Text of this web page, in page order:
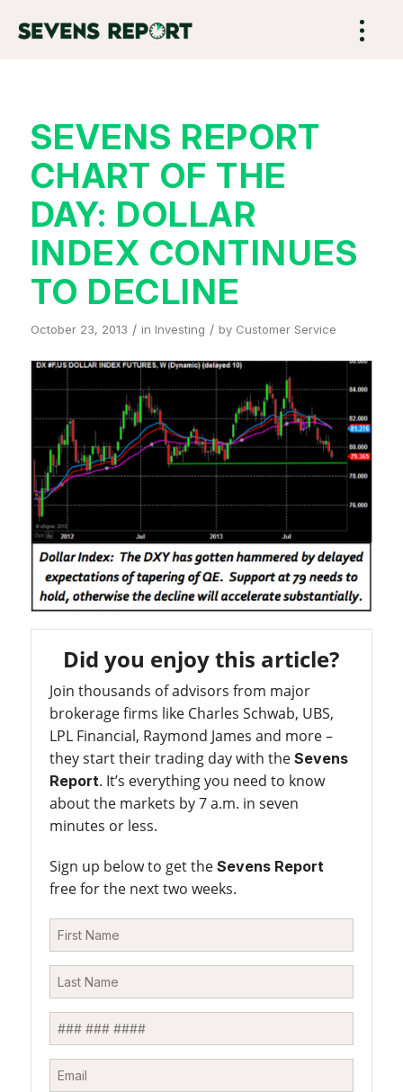
SEVENS REPORT
CHART OF THE
DAY: DOLLAR
INDEX CONTINUES
TO DECLINE
October 23, 2013 / in Investing / by Customer Service
Did you enjoy this article?
Join thousands of advisors from major
brokerage firms like Charles Schwab, UBS,
LPL Financial, Raymond James and more –
they start their trading day with the Sevens
Report. It’s everything you need to know
about the markets by 7 a.m. in seven
minutes or less.
Sign up below to get the Sevens Report
free for the next two weeks.